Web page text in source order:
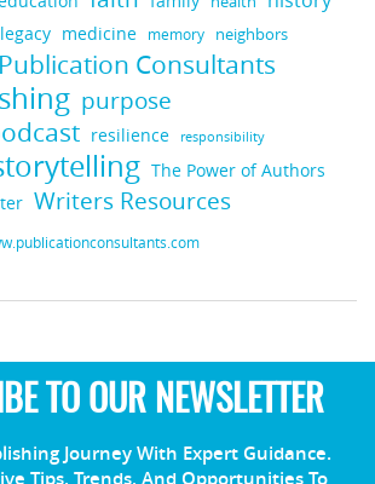
legacy medicine memory neighbors
Publication Consultants
purpose
resilience responsibility
The Power of Authors
Writers Resources
TO OUR NEWSLETTER
Journey With Expert Guidance.
Tips, Trends, And Opportunities To